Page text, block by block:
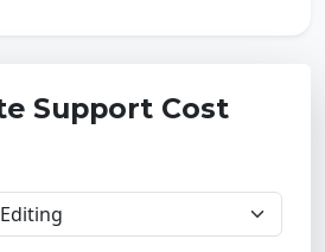
Support Cost